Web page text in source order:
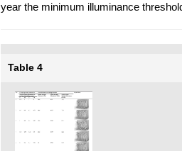
year the minimum illuminance
Table 4